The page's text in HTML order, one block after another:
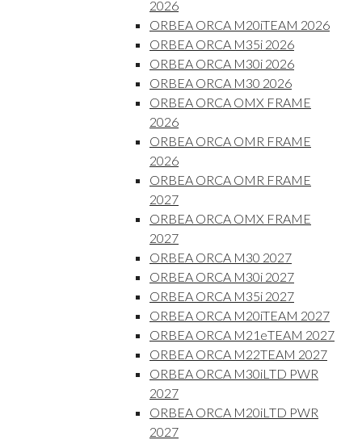
2026
ORBEA ORCA M20iTEAM 2026
ORBEA ORCA M35i 2026
ORBEA ORCA M30i 2026
ORBEA ORCA M30 2026
ORBEA ORCA OMX FRAME
2026
ORBEA ORCA OMR FRAME
2026
ORBEA ORCA OMR FRAME
2027
ORBEA ORCA OMX FRAME
2027
ORBEA ORCA M30 2027
ORBEA ORCA M30i 2027
ORBEA ORCA M35i 2027
ORBEA ORCA M20iTEAM 2027
ORBEA ORCA M21eTEAM 2027
ORBEA ORCA M22TEAM 2027
ORBEA ORCA M30iLTD PWR
2027
ORBEA ORCA M20iLTD PWR
2027